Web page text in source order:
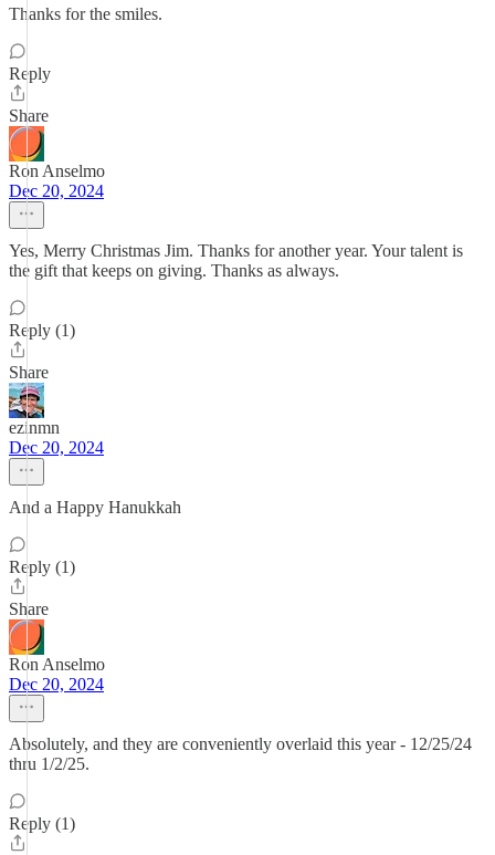
Thanks for the smiles.
Reply
Share
Ron Anselmo
Dec 20, 2024
Yes, Merry Christmas Jim. Thanks for another year. Your talent is
the gift that keeps on giving. Thanks as always.
Reply (1)
Share
ezinmn
Dec 20, 2024
And a Happy Hanukkah
Reply (1)
Share
Ron Anselmo
Dec 20, 2024
Absolutely, and they are conveniently overlaid this year - 12/25/24
thru 1/2/25.
Reply (1)